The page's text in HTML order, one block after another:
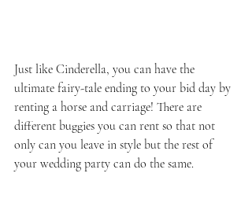
Just like Cinderella, you can have the
ultimate fairy-tale ending to your bid day by
renting a horse and carriage! There are
different buggies you can rent so that not
only can you leave in style but the rest of
your wedding party can do the same.